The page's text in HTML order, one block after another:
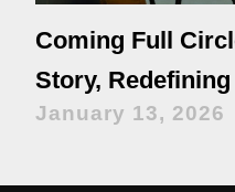
Coming Full
Story,
January 13, 2026